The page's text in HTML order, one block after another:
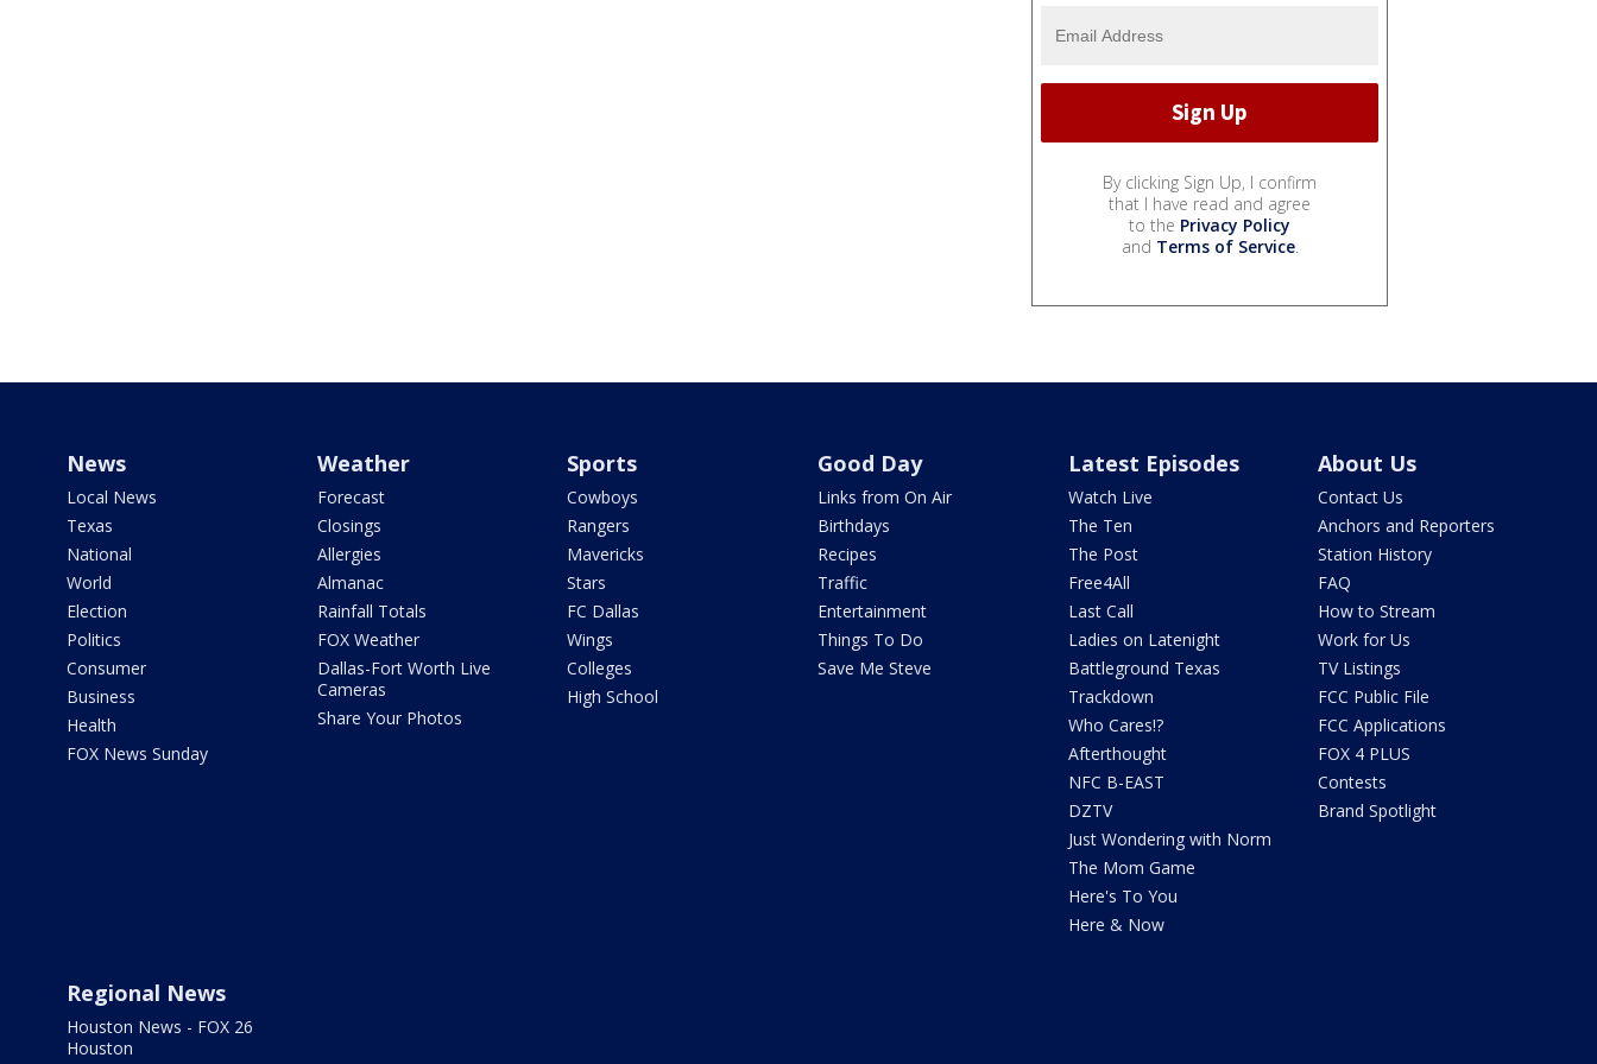
By clicking Sign Up, I confirm
that I have read and agree
to the Privacy Policy
and Terms of Service.
News
Local News
Texas
National
World
Election
Politics
Consumer
Business
Health
FOX News Sunday
Weather
Forecast
Closings
Allergies
Almanac
Rainfall Totals
FOX Weather
Dallas-Fort Worth Live
Cameras
Share Your Photos
Sports
Cowboys
Rangers
Mavericks
Stars
FC Dallas
Wings
Colleges
High School
Good Day
Links from On Air
Birthdays
Recipes
Traffic
Entertainment
Things To Do
Save Me Steve
Latest Episodes
Watch Live
The Ten
The Post
Free4All
Last Call
Ladies on Latenight
Battleground Texas
Trackdown
Who Cares!?
Afterthought
NFC B-EAST
DZTV
Just Wondering with Norm
The Mom Game
Here's To You
Here & Now
About Us
Contact Us
Anchors and Reporters
Station History
FAQ
How to Stream
Work for Us
TV Listings
FCC Public File
FCC Applications
FOX 4 PLUS
Contests
Brand Spotlight
Regional News
Houston News - FOX 26
Houston